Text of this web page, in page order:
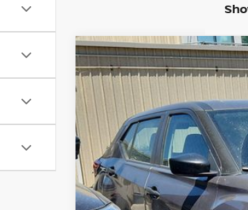
2024NISSAN KICKSS
Price Drop
VIN: 3N1CP5BV6RL493961Stock:
76,190 mi